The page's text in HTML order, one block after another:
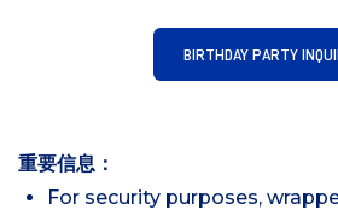
BIRTHDAY PARTY
重要信息：
For security purposes,